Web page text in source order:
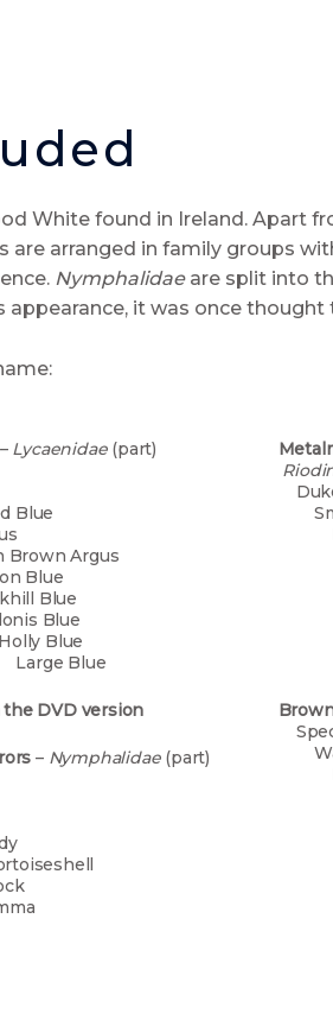
White found in Ireland. Apart
arranged in family groups
Nymphalidaeare split into
it was once thought
Lycaenidae(part)
Copper
Blue
Blue
Argus
Brown Argus
Blue
Blue
Blue
Blue
DVD version
– Nymphalidae(part)
Admiral
Emperor
Lady